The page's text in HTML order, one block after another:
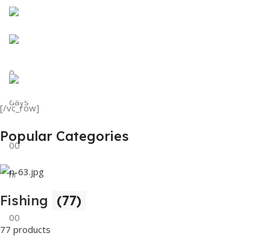
Discount on all Products
0
days
00
hr
00
Tank Top
View Details
[/vc_row]
Popular Categories
Fishing (77)
77 products